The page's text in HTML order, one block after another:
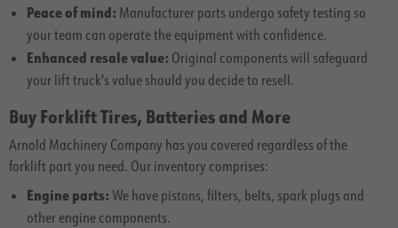
Peace of mind: Manufacturer parts undergo safety testing so
your team can operate the equipment with confidence.
Enhanced resale value: Original components will safeguard
your lift truck's value should you decide to resell.
Buy Forklift Tires, Batteries and More
Arnold Machinery Company has you covered regardless of the
forklift part you need. Our inventory comprises:
Engine parts: We have pistons, filters, belts, spark plugs and
other engine components.